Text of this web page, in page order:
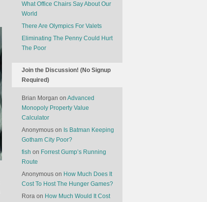
What Office Chairs Say About Our
World
There Are Olympics For Valets
Eliminating The Penny Could Hurt
The Poor
Join the Discussion! (No Signup
Required)
Brian Morgan on Advanced
Monopoly Property Value
Calculator
Anonymous on Is Batman Keeping
Gotham City Poor?
fish on Forrest Gump’s Running
Route
Anonymous on How Much Does It
Cost To Host The Hunger Games?
Rora on How Much Would It Cost